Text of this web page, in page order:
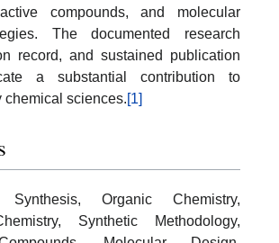
compounds, and molecular
The documented research
record, and sustained publication
a substantial contribution to
chemical sciences.[1]
Synthesis, Organic Chemistry,
Synthetic Methodology,